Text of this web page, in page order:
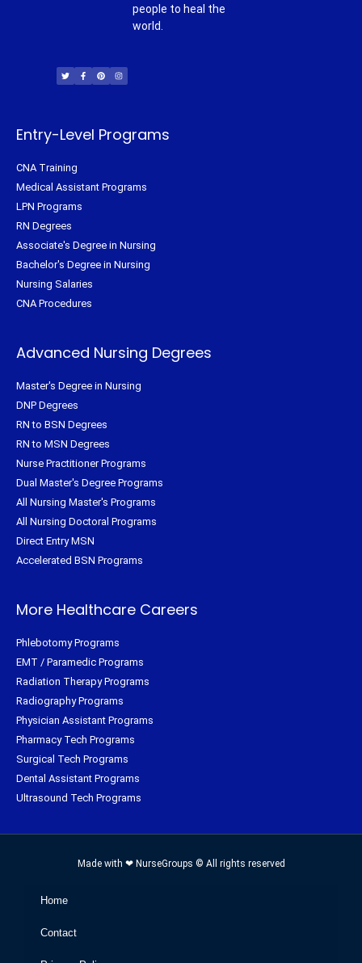
people to heal the
world.
i
t
t
c
e
b
n
t
e
s
t
a
Entry-Level Programs
CNA Training
Medical Assistant Programs
LPN Programs
RN Degrees
Associate's Degree in Nursing
Bachelor's Degree in Nursing
Nursing Salaries
CNA Procedures
Advanced Nursing Degrees
Master's Degree in Nursing
DNP Degrees
RN to BSN Degrees
RN to MSN Degrees
Nurse Practitioner Programs
Dual Master's Degree Programs
All Nursing Master's Programs
All Nursing Doctoral Programs
Direct Entry MSN
Accelerated BSN Programs
More Healthcare Careers
Phlebotomy Programs
EMT / Paramedic Programs
Radiation Therapy Programs
Radiography Programs
Physician Assistant Programs
Pharmacy Tech Programs
Surgical Tech Programs
Dental Assistant Programs
Ultrasound Tech Programs
Made with ❤ NurseGroups © All rights reserved
Home
Contact